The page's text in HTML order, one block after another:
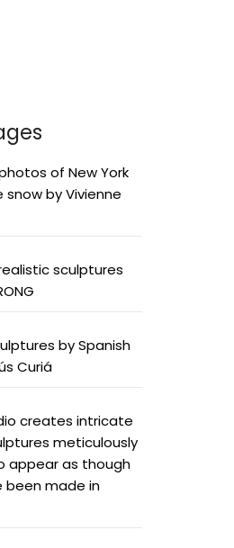
of New York
snow by Vivienne
sculptures
by Spanish
Curiá
creates intricate
meticulously
appear as though
been made in